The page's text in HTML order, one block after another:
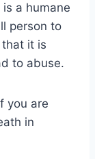
a humane
person to
it is
to abuse.
you are
in